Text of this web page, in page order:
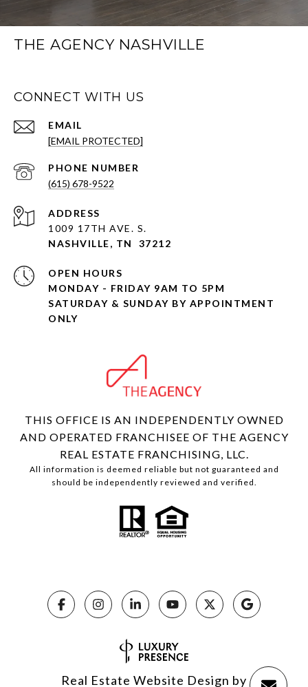
THE AGENCY NASHVILLE
CONNECT WITH US
EMAIL
[EMAIL PROTECTED]
PHONE NUMBER
(615) 678-9522
ADDRESS
1009 17TH AVE. S.
NASHVILLE, TN 37212
OPEN HOURS
MONDAY - FRIDAY 9AM TO 5PM
SATURDAY & SUNDAY BY APPOINTMENT
ONLY
THIS OFFICE IS AN INDEPENDENTLY OWNED
AND OPERATED FRANCHISEE OF THE AGENCY
REAL ESTATE FRANCHISING, LLC.
All information is deemed reliable but not guaranteed and
should be independently reviewed and verified.
Real Estate Website Design by